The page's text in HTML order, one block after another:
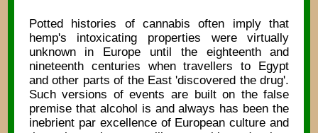
Potted histories of cannabis often imply that
hemp's intoxicating properties were virtually
unknown in Europe until the eighteenth and
nineteenth centuries when travellers to Egypt
and other parts of the East 'discovered the drug'.
Such versions of events are built on the false
premise that alcohol is and always has been the
inebrient par excellence of European culture and